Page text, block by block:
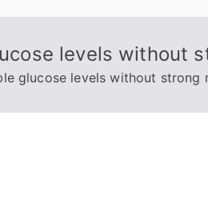
levels without
glucose levels without strong